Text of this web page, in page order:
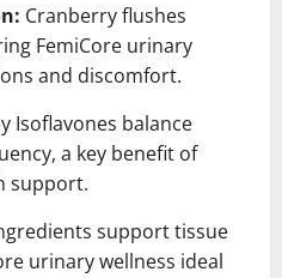
Cranberry flushes
FemiCore urinary
and discomfort.
Isoflavones balance
a key benefit of
support.
support tissue
urinary wellness ideal